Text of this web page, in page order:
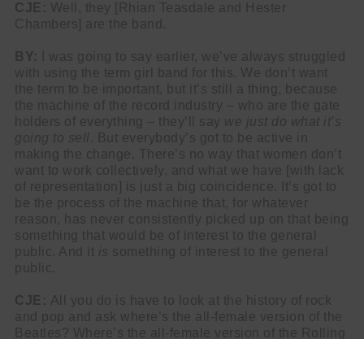
CJE: Well, they [Rhian Teasdale and Hester
Chambers] are the band.
BY:
I was going to say earlier, we’ve always struggled
with using the term girl band for this. We don’t want
the term to be important, but it’s still a thing, because
the machine of the record industry – who are the gate
holders of everything – they’ll say we just do what it’s
going to sell . But everybody’s got to be active in
making the change. There’s no way that women don’t
want to work collectively, and what we have [with lack
of representation] is just a big coincidence. It’s got to
be the process of the machine that, for whatever
reason, has never consistently picked up on that being
something that would be of interest to the general
public. And it is something of interest to the general
public.
CJE: All you do is have to look at the history of rock
and pop and ask where’s the all-female version of the
Beatles? Where’s the all-female version of the Rolling